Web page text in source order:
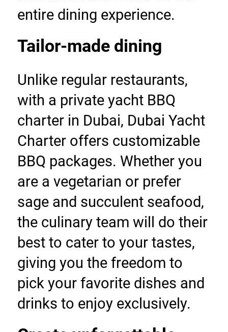
entire dining experience.
Tailor-made dining
Unlike regular restaurants,
with a private yacht BBQ
charter in Dubai, Dubai Yacht
Charter offers customizable
BBQ packages. Whether you
are a vegetarian or prefer
sage and succulent seafood,
the culinary team will do their
best to cater to your tastes,
giving you the freedom to
pick your favorite dishes and
drinks to enjoy exclusively.